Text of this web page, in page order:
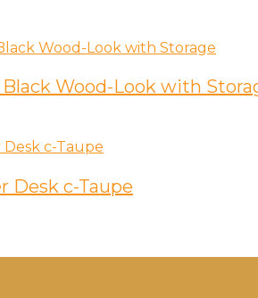
Black Wood-Look with
Desk c-Taupe